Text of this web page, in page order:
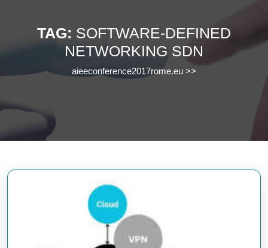
TAG: SOFTWARE-DEFINED
NETWORKING SDN
aieeconference2017rome.eu >>